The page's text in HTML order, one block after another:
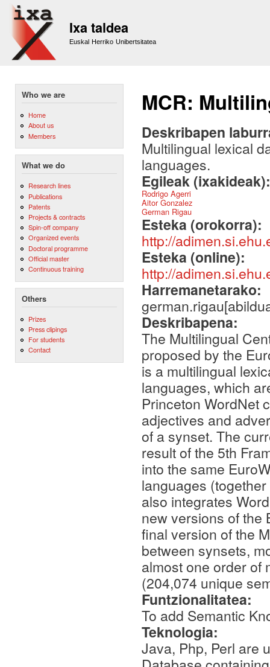
Ixa taldea
Euskal Herriko Unibertsitatea
Who we are
Home
About us
Members
What we do
Research lines
Publications
Patents
Projects & contracts
Spin-off company
Organized events
Doctoral programme
Official master
Continuous training
Others
Prizes
Press clipings
For students
Contact
MCR:
Deskribapen
Multilingual lexical
languages.
Egileak
Rodrigo Agerri
Aitor Gonzalez
German Rigau
Esteka (orokorra):
http://
Esteka (online):
http://
Harremanetarako:
Deskribapena:
The Multilingual
proposed by the
is a multilingual
languages, which
Princeton WordNet
adjectives and
of a synset. The
result of the 5th
into the same
languages
also integrates
new versions of the
final version of the
between synsets,
almost one order of
(204,074 unique
Funtzionalitatea:
To add Semantic
Teknologia:
Java, Php, Perl are